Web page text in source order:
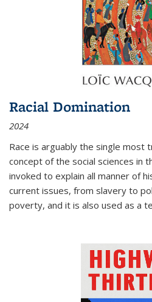
Racial Domination
2024
Race is arguably the single most
concept of the social sciences in
invoked to explain all manner of
current issues, from slavery to
poverty, and it is also used as a